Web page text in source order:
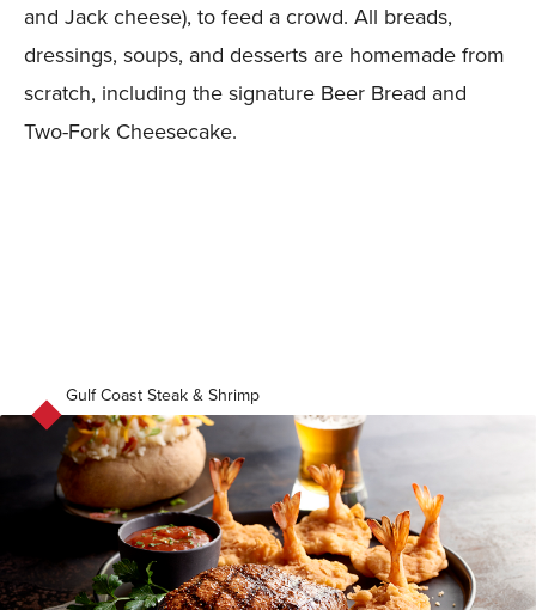
and Jack cheese), to feed a crowd. All breads,
dressings, soups, and desserts are homemade from
scratch, including the signature Beer Bread and
Two-Fork Cheesecake.
Gulf Coast Steak & Shrimp